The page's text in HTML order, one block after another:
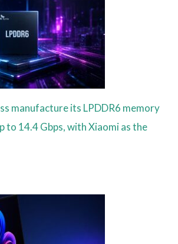
manufacture its LPDDR6 memory
to 14.4 Gbps, with Xiaomi as the